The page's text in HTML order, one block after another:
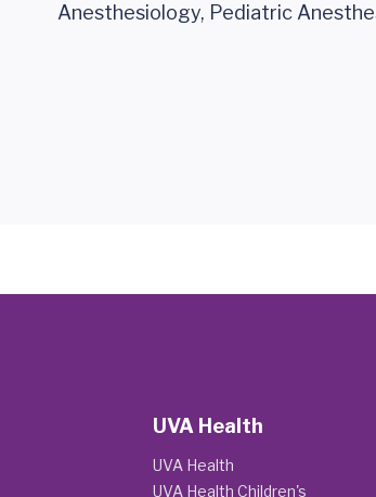
Anesthesiology, Pediatric
UVA Health
UVA Health
UVA Health Children's